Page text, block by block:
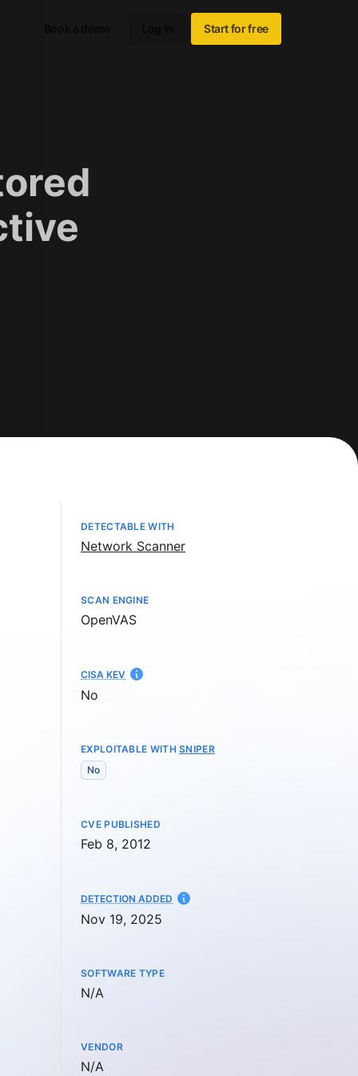
Start for free
DETECTABLE WITH
Network Scanner
SCAN ENGINE
OpenVAS
CISA KEV
No
EXPLOITABLE WITHSNIPER
No
CVE PUBLISHED
Feb 8, 2012
DETECTION ADDED AT
Nov 19, 2025
SOFTWARE TYPE
Not available
N/A
VENDOR
Not available
N/A